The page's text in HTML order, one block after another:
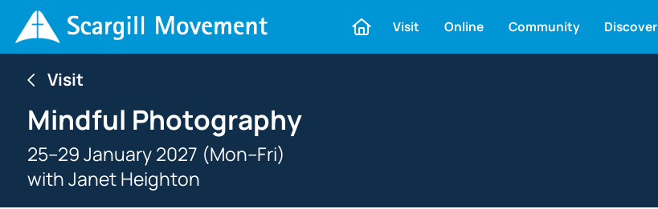
Visit Online Community Discover
Visit
Mindful Photography
25–29 January 2027 (Mon–Fri)
withJanet Heighton